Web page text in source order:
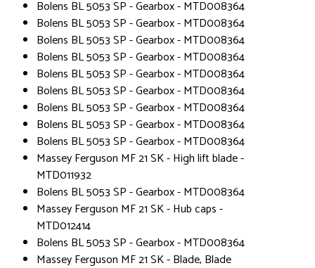
Bolens BL 5053 SP - Gearbox - MTD008364
Bolens BL 5053 SP - Gearbox - MTD008364
Bolens BL 5053 SP - Gearbox - MTD008364
Bolens BL 5053 SP - Gearbox - MTD008364
Bolens BL 5053 SP - Gearbox - MTD008364
Bolens BL 5053 SP - Gearbox - MTD008364
Bolens BL 5053 SP - Gearbox - MTD008364
Bolens BL 5053 SP - Gearbox - MTD008364
Bolens BL 5053 SP - Gearbox - MTD008364
Massey Ferguson MF 21 SK - High lift blade -
MTD011932
Bolens BL 5053 SP - Gearbox - MTD008364
Massey Ferguson MF 21 SK - Hub caps -
MTD012414
Bolens BL 5053 SP - Gearbox - MTD008364
Massey Ferguson MF 21 SK - Blade, Blade